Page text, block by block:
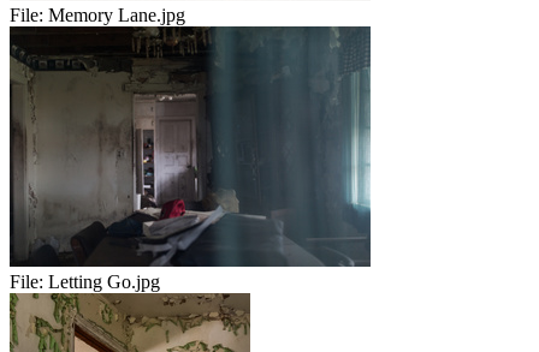
File: Memory Lane.jpg
File: Letting Go.jpg